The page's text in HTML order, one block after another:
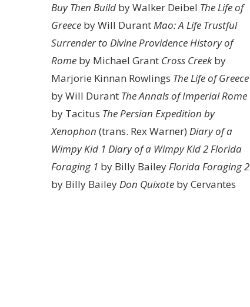
Buy Then Build by Walker Deibel The Life of
Greece by Will DurantMao: A Life Trustful
Surrender to Divine ProvidenceHistory of
Rome by Michael Grant Cross Creekby
Marjorie Kinnan Rowlings The Life of Greece
by Will Durant The Annals of Imperial Rome
by Tacitus The Persian Expedition by
Xenophon (trans. Rex Warner) Diary of a
Wimpy Kid 1 Diary of a Wimpy Kid 2Florida
Foraging 1 by Billy BaileyFlorida Foraging 2
by Billy BaileyDon Quixote by Cervantes